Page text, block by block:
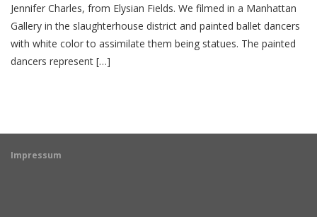
Jennifer Charles, from Elysian Fields. We filmed in a Manhattan
Gallery in the slaughterhouse district and painted ballet dancers
with white color to assimilate them being statues. The painted
dancers represent […]
Impressum